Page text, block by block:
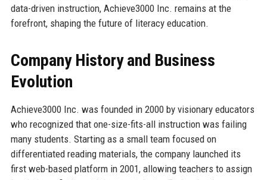
data-driven instruction, Achieve3000 Inc. remains at the
forefront, shaping the future of literacy education.
Company History and Business
Evolution
Achieve3000 Inc. was founded in 2000 by visionary educators
who recognized that one-size-fits-all instruction was failing
many students. Starting as a small team focused on
differentiated reading materials, the company launched its
first web-based platform in 2001, allowing teachers to assign